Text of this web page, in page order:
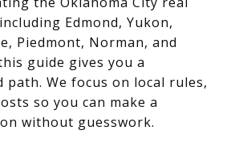
Edmond, Yukon,
Piedmont, Norman, and
guide gives you a
We focus on local rules,
so you can make a
without guesswork.